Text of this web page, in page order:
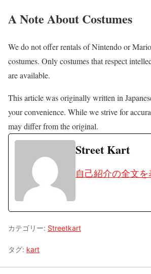
A Note About Costumes
We do not offer rentals of Nintendo or
costumes. Only costumes that respect
are available.
This article was originally written in
your convenience. While we strive for
may differ from the original.
Street Kart
自己紹介の全文
カテゴリー: Streetkart
タグ: kart